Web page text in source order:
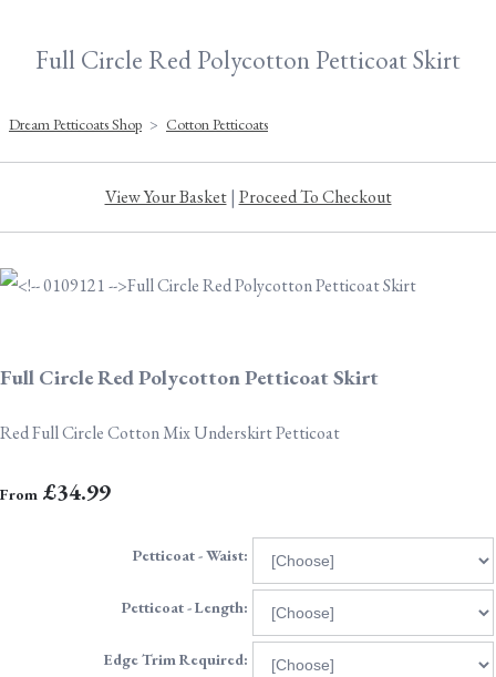
Full Circle Red Polycotton Petticoat Skirt
Dream Petticoats Shop > Cotton Petticoats
View Your Basket| Proceed To Checkout
Full Circle Red Polycotton Petticoat Skirt
Red Full Circle Cotton Mix Underskirt Petticoat
From £34.99
Petticoat - Waist:
Petticoat - Length:
Edge Trim Required: